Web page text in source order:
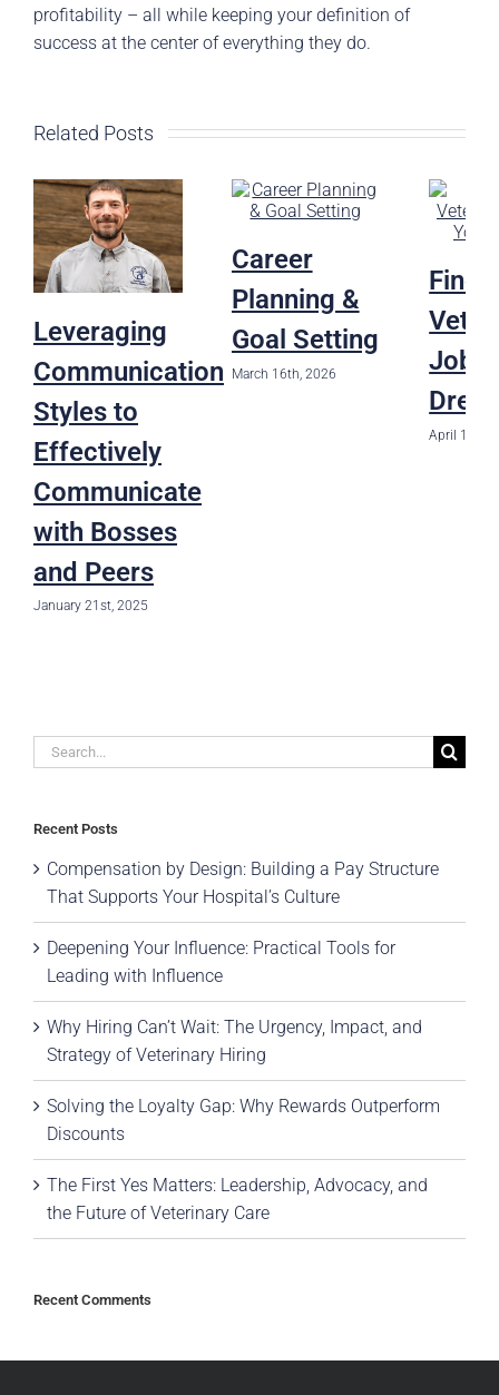
profitability – all while keeping your definition of
success at the center of everything they do.
Related Posts
Leveraging
Communication
Styles to
Effectively
Communicate
with Bosses
and Peers
January 21st, 2025
Career
Planning &
Goal Setting
March 16th, 2026
Job
April 1st,
Search
Recent Posts
Compensation by Design: Building a Pay Structure
That Supports Your Hospital’s Culture
Deepening Your Influence: Practical Tools for
Leading with Influence
Why Hiring Can’t Wait: The Urgency, Impact, and
Strategy of Veterinary Hiring
Solving the Loyalty Gap: Why Rewards Outperform
Discounts
The First Yes Matters: Leadership, Advocacy, and
the Future of Veterinary Care
Recent Comments